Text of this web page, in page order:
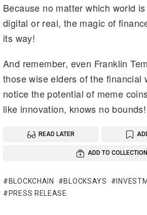
Because no matter which world
digital or real, the magic of
its way!
And remember, even Franklin
those wise elders of the financial
notice the potential of meme
like innovation, knows no bounds!
READ LATER
ADD TO COLLECTION
BLOCKCHAIN BLOCKSAYS
PRESS RELEASE